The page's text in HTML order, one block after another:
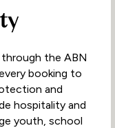
the ABN
booking to
and
hospitality and
youth, school